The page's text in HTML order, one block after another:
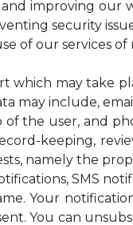
improving our
security
of our services of
which may take
include,
the user, and
keeping,
namely the
SMS
Your
You can